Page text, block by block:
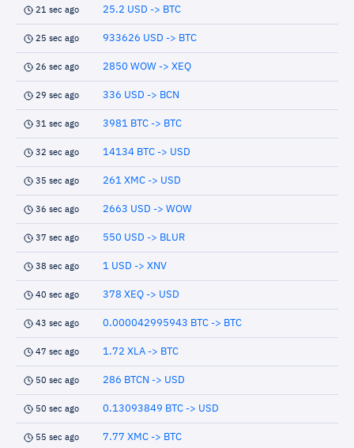
21 sec ago 25.2 USD -> BTC
25 sec ago 933626 USD -> BTC
26 sec ago 2850 WOW -> XEQ
29 sec ago 336 USD -> BCN
31 sec ago 3981 BTC -> BTC
32 sec ago 14134 BTC -> USD
35 sec ago 261 XMC -> USD
36 sec ago 2663 USD -> WOW
37 sec ago 550 USD -> BLUR
38 sec ago 1 USD -> XNV
40 sec ago 378 XEQ -> USD
43 sec ago 0.000042995943 BTC -> BTC
47 sec ago 1.72 XLA -> BTC
50 sec ago 286 BTCN -> USD
50 sec ago 0.13093849 BTC -> USD
55 sec ago 7.77 XMC -> BTC